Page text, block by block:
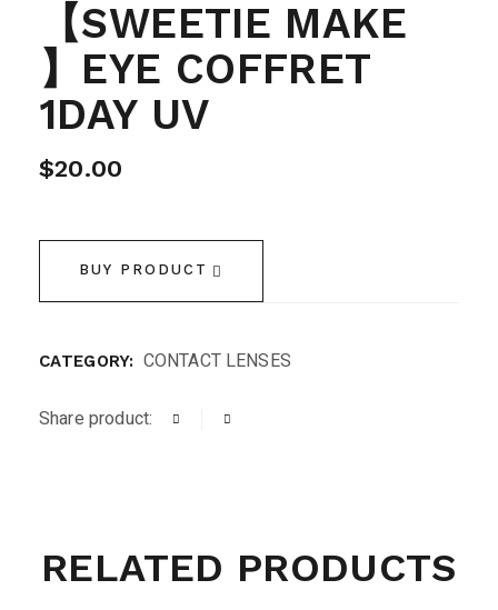
【SWEETIE MAKE
】EYE COFFRET
1DAY UV
$20.00
BUY PRODUCT
CATEGORY: CONTACT LENSES
Share product:
RELATED PRODUCTS